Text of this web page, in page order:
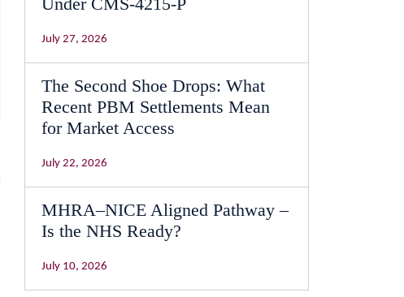
July 27, 2026
The Second Shoe Drops: What
Recent PBM Settlements Mean
for Market Access
July 22, 2026
MHRA–NICE Aligned Pathway –
Is the NHS Ready?
July 10, 2026